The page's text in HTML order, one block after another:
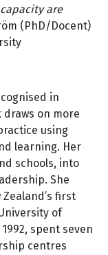
are
(PhD/Docent)
in
on more
using
learning. Her
schools, into
She
first
of
spent seven
centres